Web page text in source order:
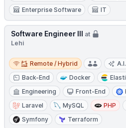
Enterprise Software
IT
Software Engineer III at
Lehi
Remote / Hybrid
Remote / Hybrid A.I.
Back-End
Docker
Engineering
Front-End
Laravel
MySQL PHP
Symfony
Terraform